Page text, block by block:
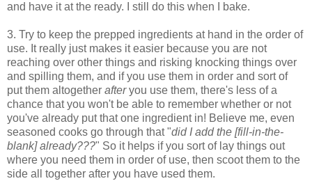
and have it at the ready. I still do this when I bake.
3. Try to keep the prepped ingredients at hand in the order of
use. It really just makes it easier because you are not
reaching over other things and risking knocking things over
and spilling them, and if you use them in order and sort of
put them altogether afteryou use them, there's less of a
chance that you won't be able to remember whether or not
you've already put that one ingredient in! Believe me, even
seasoned cooks go through that "did I add the [fill-in-the-
blank] already???" So it helps if you sort of lay things out
where you need them in order of use, then scoot them to the
side all together after you have used them.